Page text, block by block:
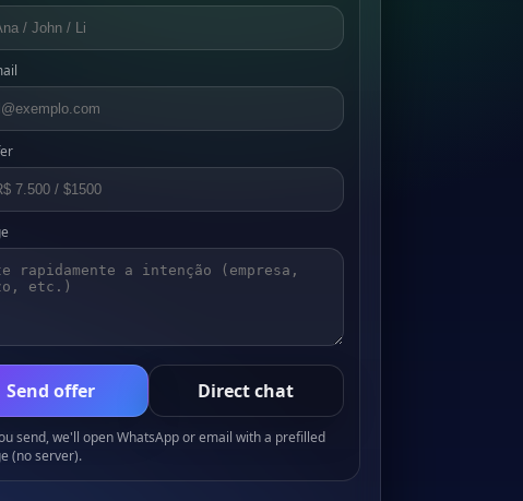
Send offer Direct chat
send, we'll open WhatsApp or email with a prefilled
(no server).